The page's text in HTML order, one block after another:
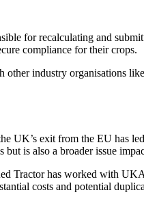
for recalculating and
compliance for their crops.
other industry organisations
UK’s exit from the EU has
but is also a broader issue
Tractor has worked with
costs and potential